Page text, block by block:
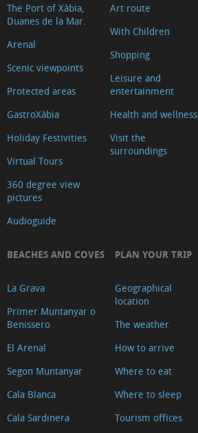
The Port of Xàbia,
Duanes de la Mar.
Arenal
Scenic viewpoints
Protected areas
GastroXàbia
Holiday Festivities
Virtual Tours
360 degree view
pictures
Audioguide
Art route
With Children
Shopping
Leisure and
entertainment
Health and wellness
Visit the
surroundings
BEACHES AND COVES
La Grava
Primer Muntanyar o
Benissero
El Arenal
Segon Muntanyar
Cala Blanca
Cala Sardinera
PLAN YOUR TRIP
Geographical
location
The weather
How to arrive
Where to eat
Where to sleep
Tourism offices